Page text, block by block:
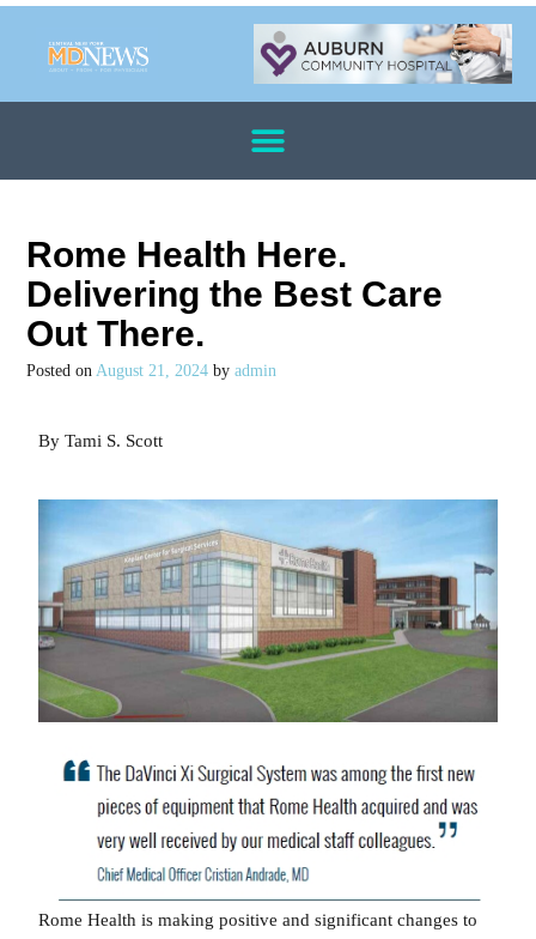
Rome Health Here.
Delivering the Best Care
Out There.
Posted on August 21, 2024 by admin
By Tami S. Scott
Rome Health is making positive and significant changes to